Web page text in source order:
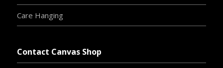
Care Hanging
Contact Canvas Shop